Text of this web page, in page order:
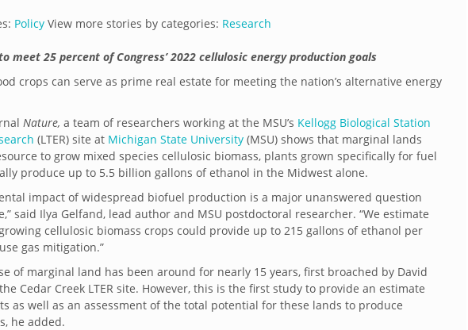
Policy View more stories by categories: Research
meet 25 percent of Congress’ 2022 cellulosic energy production goals
crops can serve as prime real estate for meeting the nation’s alternative energy
Nature, a team of researchers working at the MSU’s Kellogg Biological Station
(LTER) site at Michigan State University (MSU) shows that marginal lands
to grow mixed species cellulosic biomass, plants grown specifically for fuel
produce up to 5.5 billion gallons of ethanol in the Midwest alone.
impact of widespread biofuel production is a major unanswered question
said Ilya Gelfand, lead author and MSU postdoctoral researcher. “We estimate
cellulosic biomass crops could provide up to 215 gallons of ethanol per
gas mitigation.”
of marginal land has been around for nearly 15 years, first broached by David
Cedar Creek LTER site. However, this is the first study to provide an estimate
as well as an assessment of the total potential for these lands to produce
he added.